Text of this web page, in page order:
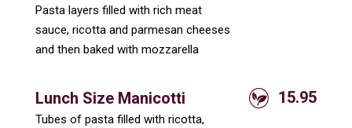
Pasta layers filled with rich meat
sauce, ricotta and parmesan cheeses
and then baked with mozzarella
Lunch Size Manicotti
Tubes of pasta filled with ricotta,
15.95